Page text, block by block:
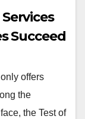
Succeed
offers
the
the Test of